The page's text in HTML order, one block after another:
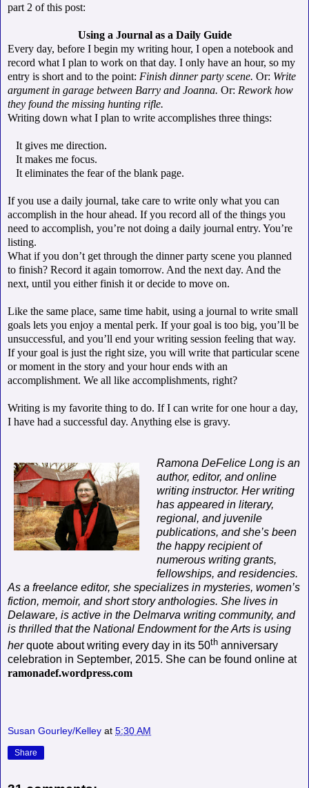
part 2 of this post:
Using a Journal as a Daily Guide
Every day, before I begin my writing hour, I open a notebook and
record what I plan to work on that day. I only have an hour, so my
entry is short and to the point: Finish dinner party scene. Or: Write
argument in garage between Barry and Joanna. Or: Rework how
they found the missing hunting rifle.
Writing down what I plan to write accomplishes three things:
It gives me direction.
It makes me focus.
It eliminates the fear of the blank page.
If you use a daily journal, take care to write only what you can
accomplish in the hour ahead. If you record all of the things you
need to accomplish, you’re not doing a daily journal entry. You’re
listing.
What if you don’t get through the dinner party scene you planned
to finish? Record it again tomorrow. And the next day. And the
next, until you either finish it or decide to move on.
Like the same place, same time habit, using a journal to write small
goals lets you enjoy a mental perk. If your goal is too big, you’ll be
unsuccessful, and you’ll end your writing session feeling that way.
If your goal is just the right size, you will write that particular scene
or moment in the story and your hour ends with an
accomplishment. We all like accomplishments, right?
Writing is my favorite thing to do. If I can write for one hour a day,
I have had a successful day. Anything else is gravy.
Ramona DeFelice Long is an
author, editor, and online
writing instructor. Her writing
has appeared in literary,
regional, and juvenile
publications, and she’s been
the happy recipient of
numerous writing grants,
fellowships, and residencies.
As a freelance editor, she specializes in mysteries, women’s
fiction, memoir, and short story anthologies. She lives in
Delaware, is active in the Delmarva writing community, and
is thrilled that the National Endowment for the Arts is using
herquote about writing every day in its 50th anniversary
celebration in September, 2015. She can be found online at
ramonadef.wordpress.com
Susan Gourley/Kelley at 5:30 AM
Share